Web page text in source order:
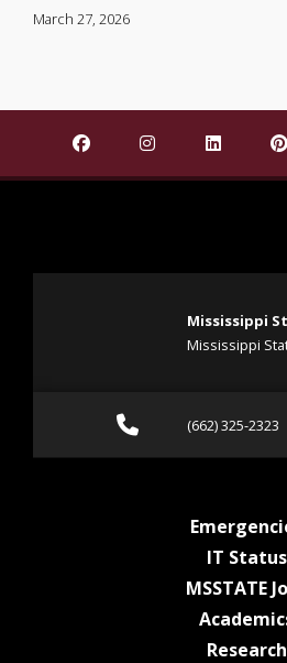
March 27, 2026
Find Mississippi State
Find Mississippi
Find
Mississippi
Mississippi
Call (662)
(662) 325-2323
IT Status
MSSTATE
Research